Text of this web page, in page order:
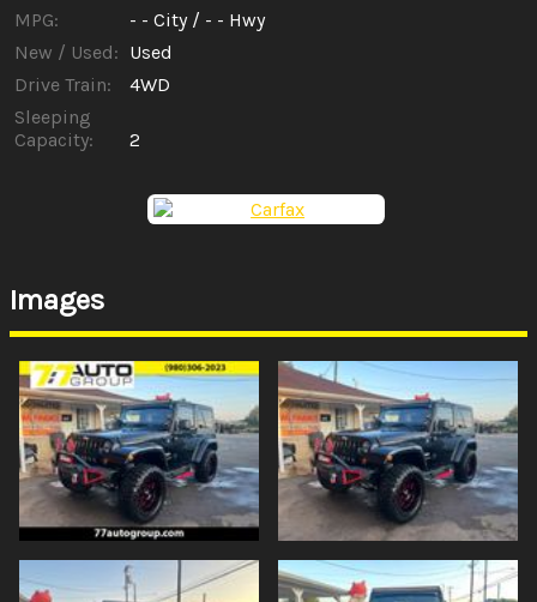
MPG:
- - City / - - Hwy
New / Used: Used
Drive Train:
4WD
Sleeping
Capacity:
2
Images